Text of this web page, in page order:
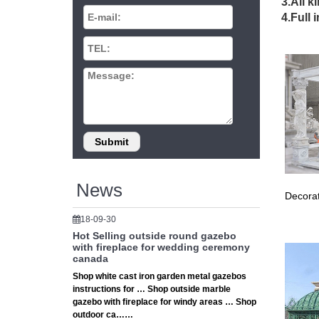
News
18-09-30
Hot Selling outside round gazebo
with fireplace for wedding ceremony
canada
Shop white cast iron garden metal gazebos
instructions for … Shop outside marble
gazebo with fireplace for windy areas … Shop
outdoor ca……
Steel
Find
the
to
12 ft.
12 x
Roof
4.Full